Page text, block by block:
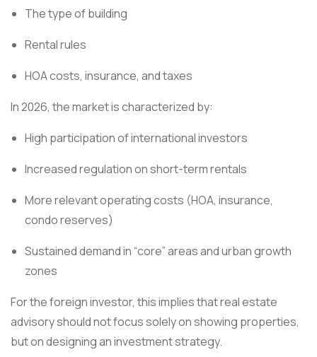
The type of building
Rental rules
HOA costs, insurance, and taxes
In 2026, the market is characterized by:
High participation of international investors
Increased regulation on short-term rentals
More relevant operating costs (HOA, insurance,
condo reserves)
Sustained demand in “core” areas and urban growth
zones
For the foreign investor, this implies that real estate
advisory should not focus solely on showing properties,
but on designing an investment strategy.